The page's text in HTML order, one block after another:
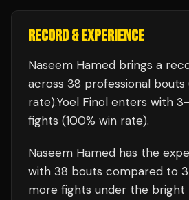
RECORD & EXPERIENCE
Naseem Hamed brings a
across 38 professional bouts
rate).Yoel Finol enters with 3-
fights (100% win rate).
Naseem Hamed has the
with 38 bouts compared to 3
more fights under the bright